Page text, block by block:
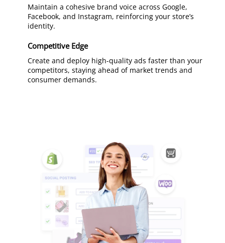
Maintain a cohesive brand voice across Google,
Facebook, and Instagram, reinforcing your store’s
identity.
Competitive Edge
Create and deploy high-quality ads faster than your
competitors, staying ahead of market trends and
consumer demands.